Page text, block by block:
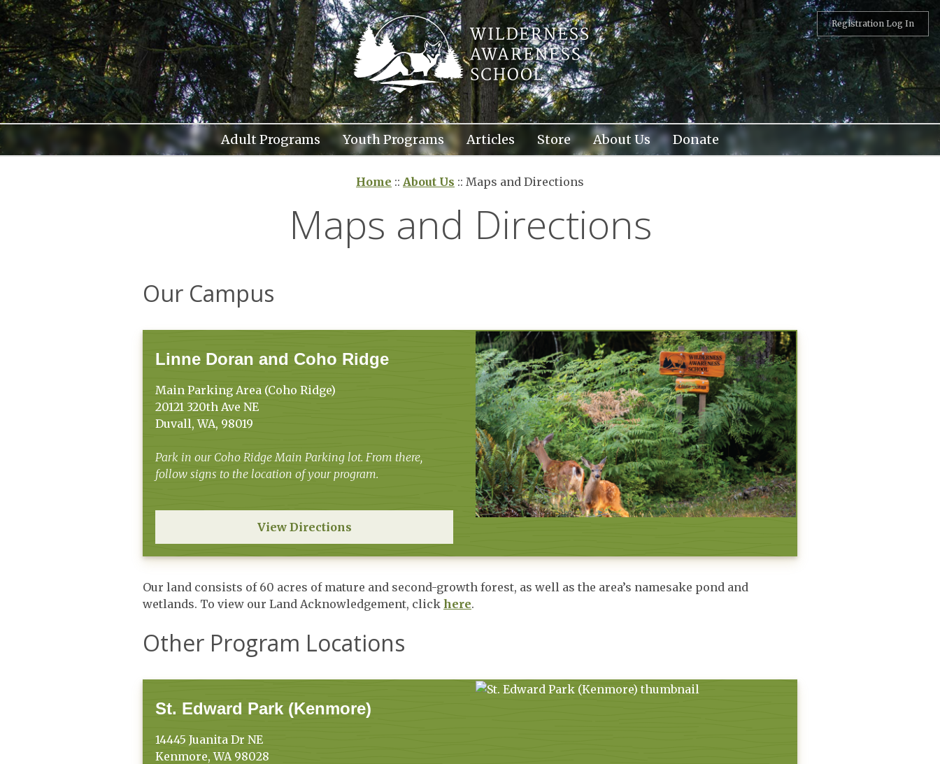
Skip
to
content
Adult Programs Youth Programs Articles Store About Us Donate
Registration Log In
Home :: About Us :: Maps and Directions
Maps and Directions
Our Campus
Linne Doran and Coho Ridge
Main Parking Area (Coho Ridge)
20121 320th Ave NE
Duvall, WA, 98019
Park in our Coho Ridge Main Parking lot. From there,
follow signs to the location of your program.
View Directions
Our land consists of 60 acres of mature and second-growth forest, as well as the area’s namesake pond and
wetlands. To view our Land Acknowledgement, click here.
Other Program Locations
St. Edward Park (Kenmore)
14445 Juanita Dr NE
Kenmore, WA 98028